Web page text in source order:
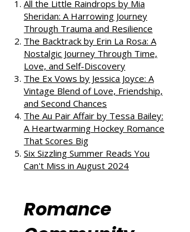
reads:
All the Little Raindrops by Mia
Sheridan: A Harrowing Journey
Through Trauma and Resilience
The Backtrack by Erin La Rosa: A
Nostalgic Journey Through Time,
Love, and Self-Discovery
The Ex Vows by Jessica Joyce: A
Vintage Blend of Love, Friendship,
and Second Chances
The Au Pair Affair by Tessa Bailey:
A Heartwarming Hockey Romance
Can't Miss in August 2024